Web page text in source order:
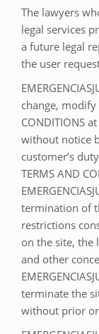
The lawyers
legal services
a future legal
the user
change, modify
CONDITIONS
without notice
customer’s
TERMS AND
termination of
restrictions
on the site,
and other
terminate the
without prior